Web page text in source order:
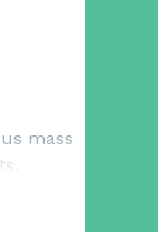
mass